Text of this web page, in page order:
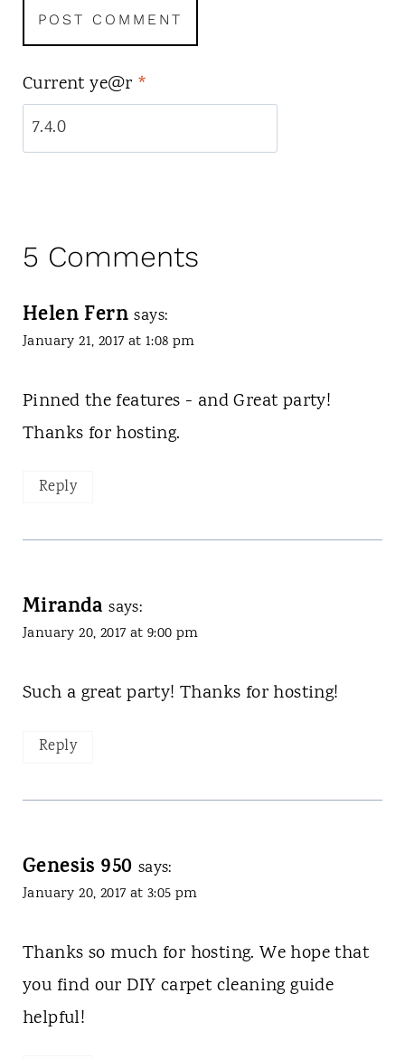
Current ye@r *
5 Comments
Helen Fern says:
January 21, 2017 at 1:08 pm
Pinned the features - and Great party!
Thanks for hosting.
Reply
Miranda says:
January 20, 2017 at 9:00 pm
Such a great party! Thanks for hosting!
Reply
Genesis 950 says:
January 20, 2017 at 3:05 pm
Thanks so much for hosting. We hope that
you find our DIY carpet cleaning guide
helpful!